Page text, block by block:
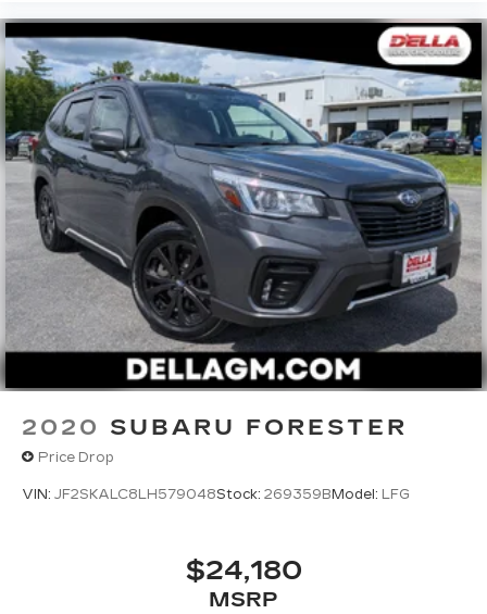
2020 SUBARU FORESTER
Price Drop
VIN: JF2SKALC8LH579048Stock: 269359BModel: LFG
$24,180
MSRP